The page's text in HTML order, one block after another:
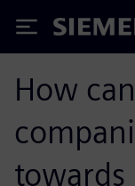
Siemens
How
towards